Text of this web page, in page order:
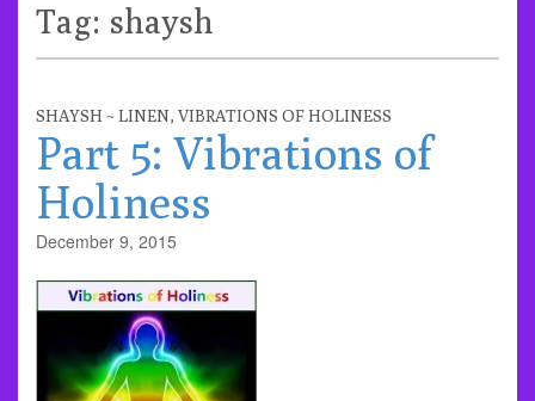
Tag: shaysh
SHAYSH ~ LINEN, VIBRATIONS OF HOLINESS
Part 5: Vibrations of
Holiness
December 9, 2015